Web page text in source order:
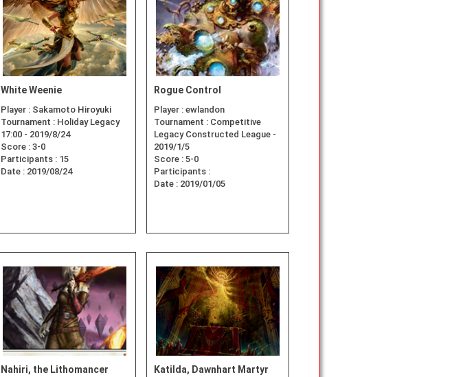
White Weenie
Player : Sakamoto Hiroyuki
Tournament : Holiday Legacy
17:00 - 2019/8/24
Score : 3-0
Participants : 15
Date : 2019/08/24
Rogue Control
Player : ewlandon
Tournament : Competitive
Legacy Constructed League -
2019/1/5
Score : 5-0
Participants :
Date : 2019/01/05
Nahiri, the Lithomancer Katilda, Dawnhart Martyr